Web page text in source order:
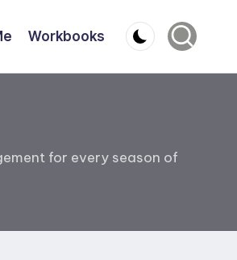
Workbooks
for every season of